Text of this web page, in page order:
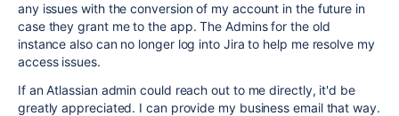
any issues with the conversion of my account in the future in
case they grant me to the app. The Admins for the old
instance also can no longer log into Jira to help me resolve my
access issues.
If an Atlassian admin could reach out to me directly, it'd be
greatly appreciated. I can provide my business email that way.